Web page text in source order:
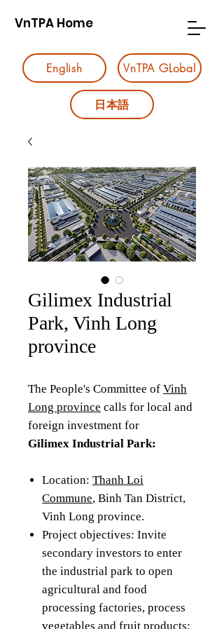
VnTPA Home
English VnTPA GLobal
日本語
Gilimex Industrial
Park, Vinh Long
province
The People's Committee of Vinh
Long province calls for local and
foreign investment for
Gilimex Industrial Park:
Location: Thanh Loi
Commune, Binh Tan District,
Vinh Long province.
Project objectives: Invite
secondary investors to enter
the industrial park to open
agricultural and food
processing factories, process
vegetables and fruit products;